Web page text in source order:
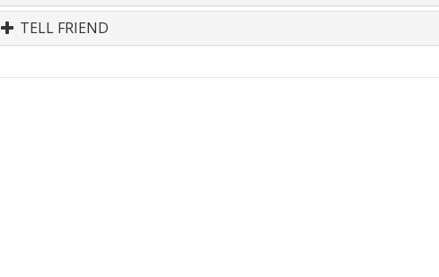
TELL FRIEND